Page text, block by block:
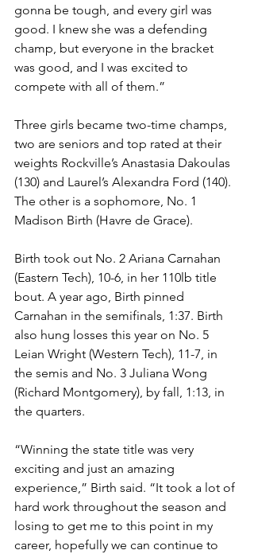
gonna be tough, and every girl was
good. I knew she was a defending
champ, but everyone in the bracket
was good, and I was excited to
compete with all of them.”
Three girls became two-time champs,
two are seniors and top rated at their
weights Rockville’s Anastasia Dakoulas
(130) and Laurel’s Alexandra Ford (140).
The other is a sophomore, No. 1
Madison Birth (Havre de Grace).
Birth took out No. 2 Ariana Carnahan
(Eastern Tech), 10-6, in her 110lb title
bout. A year ago, Birth pinned
Carnahan in the semifinals, 1:37. Birth
also hung losses this year on No. 5
Leian Wright (Western Tech), 11-7, in
the semis and No. 3 Juliana Wong
(Richard Montgomery), by fall, 1:13, in
the quarters.
“Winning the state title was very
exciting and just an amazing
experience,” Birth said. “It took a lot of
hard work throughout the season and
losing to get me to this point in my
career, hopefully we can continue to